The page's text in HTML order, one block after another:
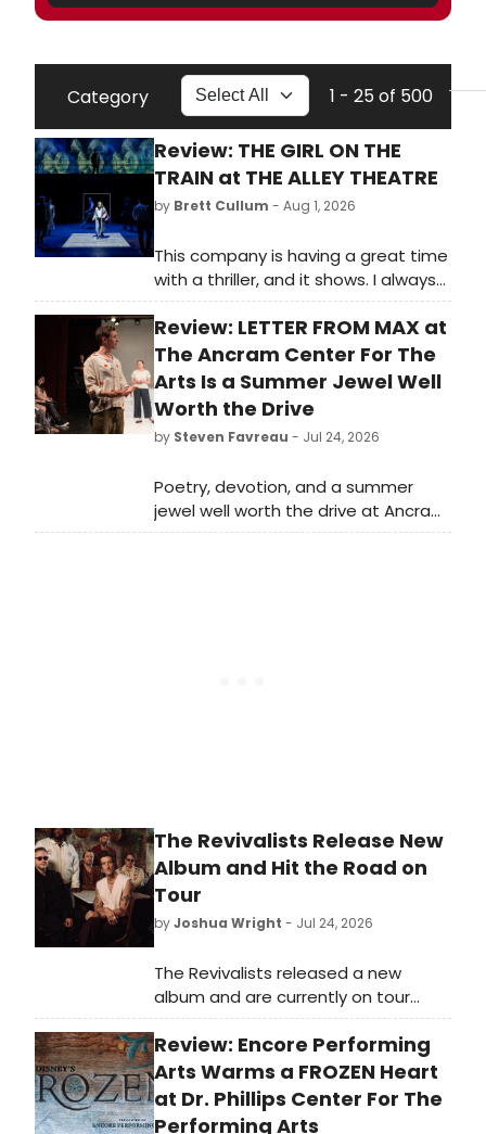
Category 1 - 25 of 500
Review: THE GIRL ON THE
TRAIN at THE ALLEY THEATRE
by Brett Cullum - Aug 1, 2026
This company is having a great time
with a thriller, and it shows. I always
feel like the “Summer Chills” is when
these actors get to play!
Review: LETTER FROM MAX at
The Ancram Center For The
Arts Is a Summer Jewel Well
Worth the Drive
by Steven Favreau - Jul 24, 2026
Poetry, devotion, and a summer
jewel well worth the drive at Ancram
Center for the Arts. Letters from
The Revivalists Release New
Album and Hit the Road on
Tour
byJoshua Wright - Jul 24, 2026
The Revivalists released a new
album and are currently on tour
across the country. The band
announced the project alongside a
run of live dates for fans.
Review: Encore Performing
Arts Warms a FROZEN Heart
at Dr. Phillips Center For The
Performing Arts